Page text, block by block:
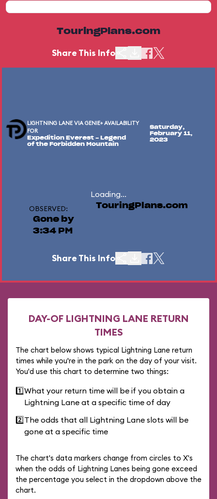
TouringPlans.com
Share This Info
LIGHTNING LANE VIA GENIE+ AVAILABILITY
FOR
Expedition Everest - Legend
of the Forbidden Mountain
Saturday,
February 11,
2023
Loading...
OBSERVED:
Gone by
3:34 PM
TouringPlans.com
Share This Info
DAY-OF LIGHTNING LANE RETURN
TIMES
The chart below shows typical Lightning Lane return
times while you're in the park on the day of your visit.
You'd use this chart to determine two things:
1️⃣What your return time will be if you obtain a
Lightning Lane at a specific time of day
2️⃣The odds that all Lightning Lane slots will be
gone at a specific time
The chart's data markers change from circles to X's
when the odds of Lightning Lanes being gone exceed
the percentage you select in the dropdown above the
chart.